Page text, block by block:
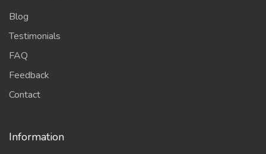
Blog
Testimonials
FAQ
Feedback
Contact
Information